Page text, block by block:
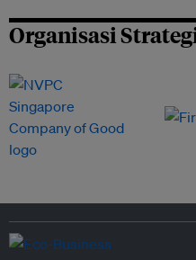
Organisasi